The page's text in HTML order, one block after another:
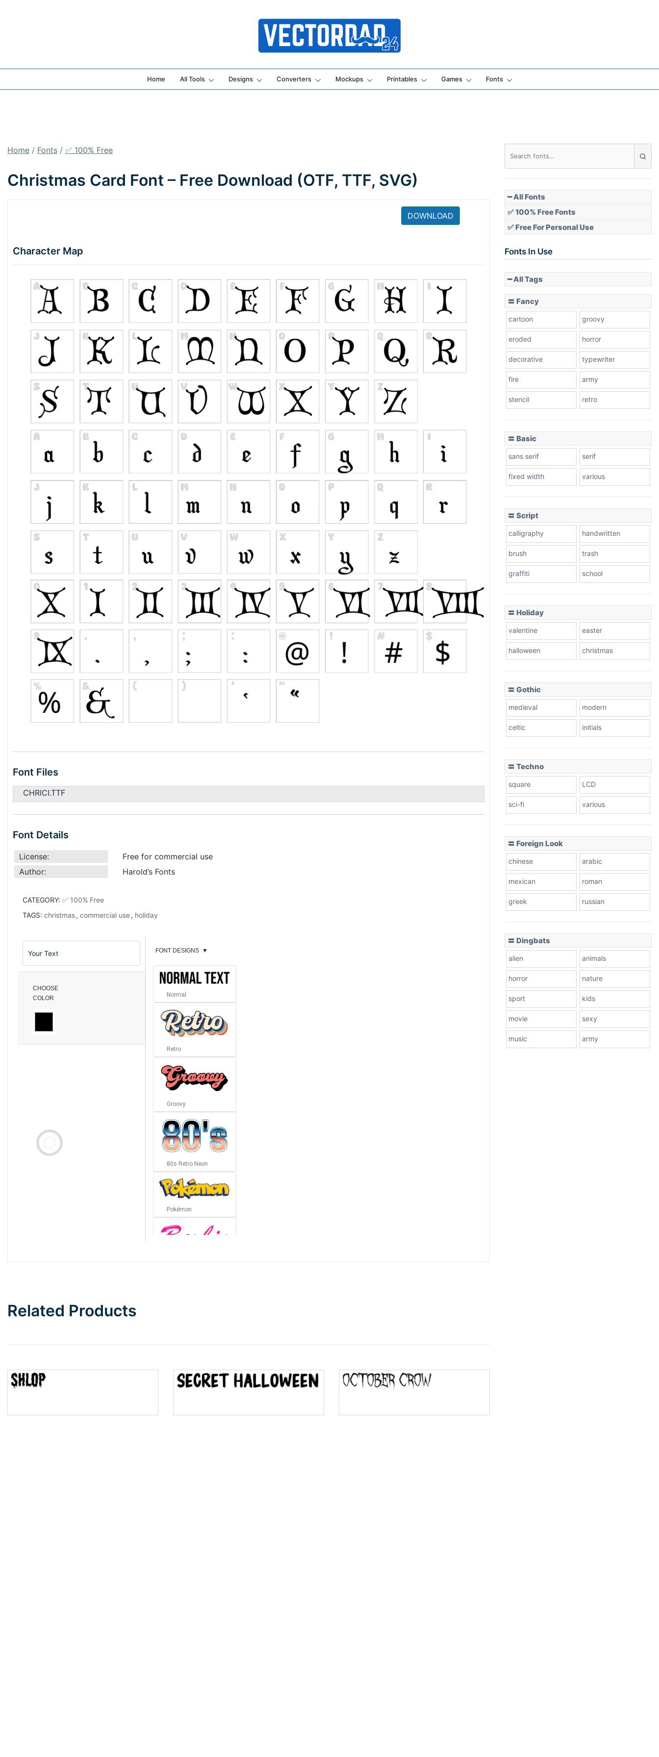
Online Vector Designing Apps
Home All Tools Designs Converters Mockups Printables Games Fonts
Home / Fonts / ✅ 100% Free
Christmas Card Font – Free Download (OTF, TTF, SVG)
DOWNLOAD
Character Map
Font Files
CHRICI.TTF
Font Details
License:
Free for commercial use
Author:
Harold’s Fonts
CATEGORY: ✅ 100% Free
TAGS: christmas, commercial use, holiday
CHOOSE
COLOR
FONT DESIGNS ▼
Normal
Retro
Groovy
80s Retro Neon
Pokémon
Top Wave
Pinch
Related Products
━ All Fonts
✅ 100% Free Fonts
✅ Free For Personal Use
Fonts In Use
━ All Tags
〓 Fancy
cartoon groovy
eroded horror
decorative typewriter
fire army
stencil retro
〓 Basic
sans serif serif
fixed width various
〓 Script
calligraphy handwritten
brush trash
graffiti school
〓 Holiday
valentine easter
halloween christmas
〓 Gothic
medieval modern
celtic initials
〓 Techno
square LCD
sci-fi various
〓 Foreign Look
chinese arabic
mexican roman
greek russian
〓 Dingbats
alien animals
horror nature
sport kids
movie sexy
music army